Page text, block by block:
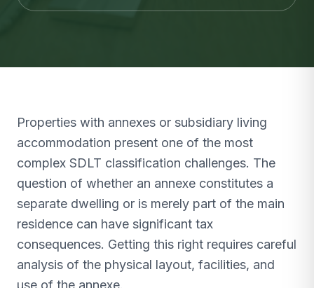
Properties with annexes or subsidiary living
accommodation present one of the most
complex SDLT classification challenges. The
question of whether an annexe constitutes a
separate dwelling or is merely part of the main
residence can have significant tax
consequences. Getting this right requires careful
analysis of the physical layout, facilities, and
use of the annexe.